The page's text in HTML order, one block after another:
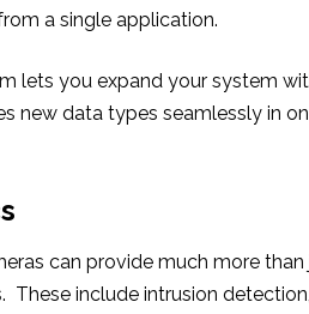
a single application.
lets you expand your system
new data types seamlessly in
can provide much more
These include intrusion